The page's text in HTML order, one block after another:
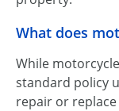
What does
While
standard policy
repair or